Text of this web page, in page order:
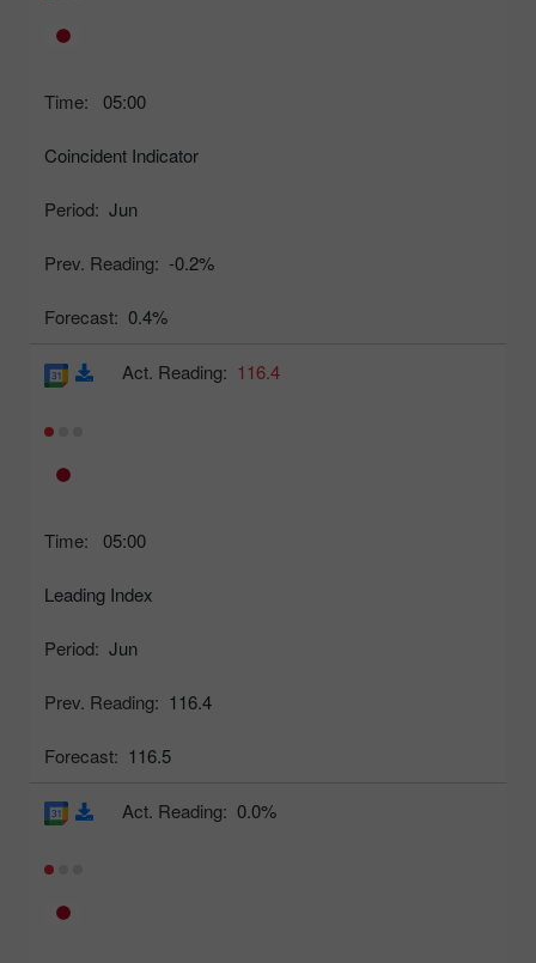
Time: 05:00
Coincident Indicator
Period: Jun
Prev. Reading: -0.2%
Forecast: 0.4%
Time: 05:00
Leading Index
Period: Jun
Prev. Reading: 116.4
Forecast: 116.5
Act. Reading: 116.4
Act. Reading: 0.0%